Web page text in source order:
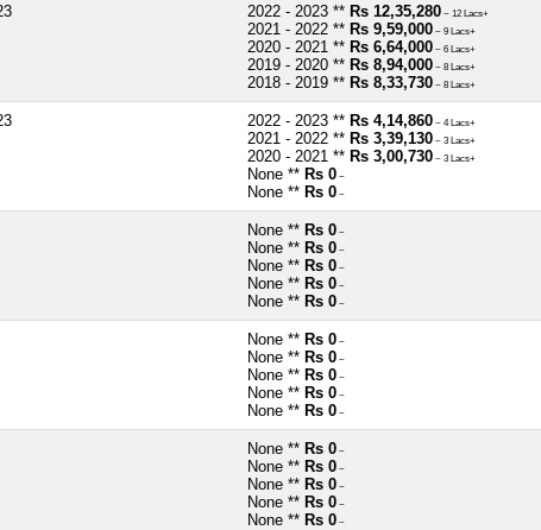
2022 - 2023 ** Rs 12,35,280 ~ 12 Lacs+
2021 - 2022 ** Rs 9,59,000 ~ 9 Lacs+
2020 - 2021 ** Rs 6,64,000 ~ 6 Lacs+
2019 - 2020 ** Rs 8,94,000 ~ 8 Lacs+
2018 - 2019 ** Rs 8,33,730 ~ 8 Lacs+
2022 - 2023 ** Rs 4,14,860 ~ 4 Lacs+
2021 - 2022 ** Rs 3,39,130 ~ 3 Lacs+
2020 - 2021 ** Rs 3,00,730 ~ 3 Lacs+
None ** Rs 0 ~
None ** Rs 0 ~
None ** Rs 0 ~
None ** Rs 0 ~
None ** Rs 0 ~
None ** Rs 0 ~
None ** Rs 0 ~
None ** Rs 0 ~
None ** Rs 0 ~
None ** Rs 0 ~
None ** Rs 0 ~
None ** Rs 0 ~
None ** Rs 0 ~
None ** Rs 0 ~
None ** Rs 0 ~
None ** Rs 0 ~
None ** Rs 0 ~